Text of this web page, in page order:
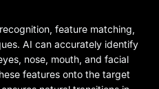
feature matching,
AI can accurately identify
nose, mouth, and facial
features onto the target